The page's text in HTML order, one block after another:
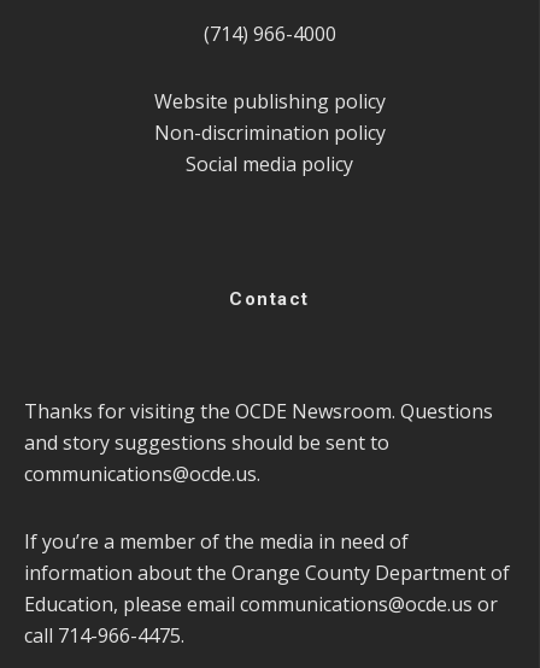
(714) 966-4000
Website publishing policy
Non-discrimination policy
Social media policy
Contact
Thanks for visiting the OCDE Newsroom. Questions
and story suggestions should be sent to
communications@ocde.us.
If you’re a member of the media in need of
information about the Orange County Department of
Education, please email communications@ocde.us or
call 714-966-4475.